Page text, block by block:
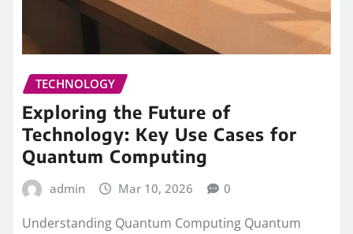
TECHNOLOGY
Exploring the Future of
Technology: Key Use Cases for
Quantum Computing
admin Mar 10, 2026 0
Understanding Quantum Computing Quantum